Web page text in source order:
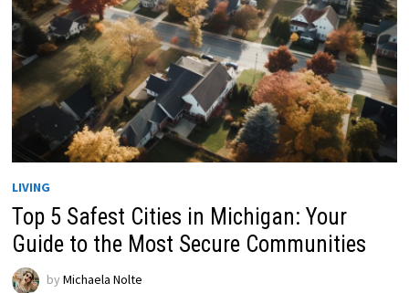
LIVING
Top 5 Safest Cities in Michigan: Your
Guide to the Most Secure Communities
by Michaela Nolte